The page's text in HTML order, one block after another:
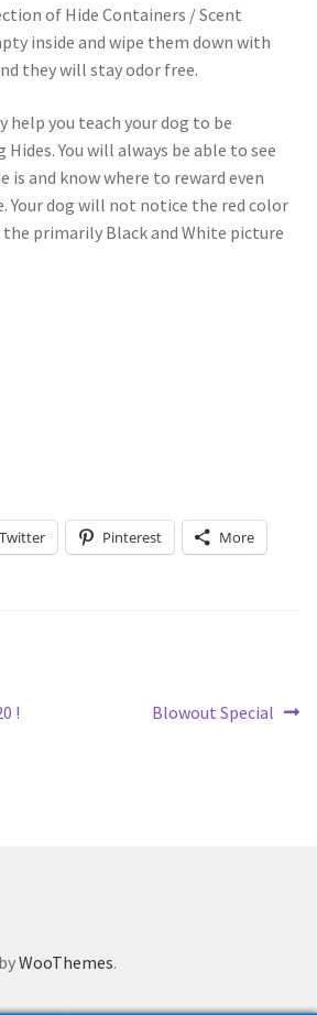
Q-Tips
Single Odor Kits
Sewn in the U.S.A.
of Hide Containers / Scent
inside and wipe them down with
they will stay odor free.
help you teach your dog to be
You will always be able to see
is and know where to reward even
Your dog will not notice the red color
primarily Black and White picture
Twitter Pinterest More
!
Next
Blowout Special
WooThemes.